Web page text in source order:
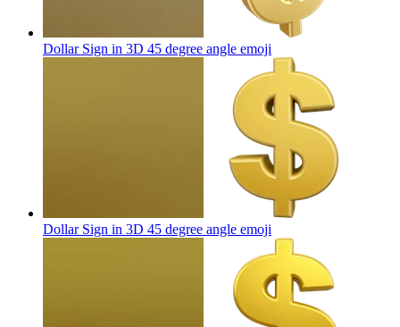
Dollar Sign in 3D 45 degree angle emoji
Dollar Sign in 3D 45 degree angle emoji